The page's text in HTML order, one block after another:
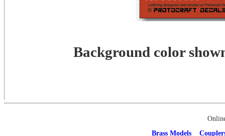
Background color
Brass Models